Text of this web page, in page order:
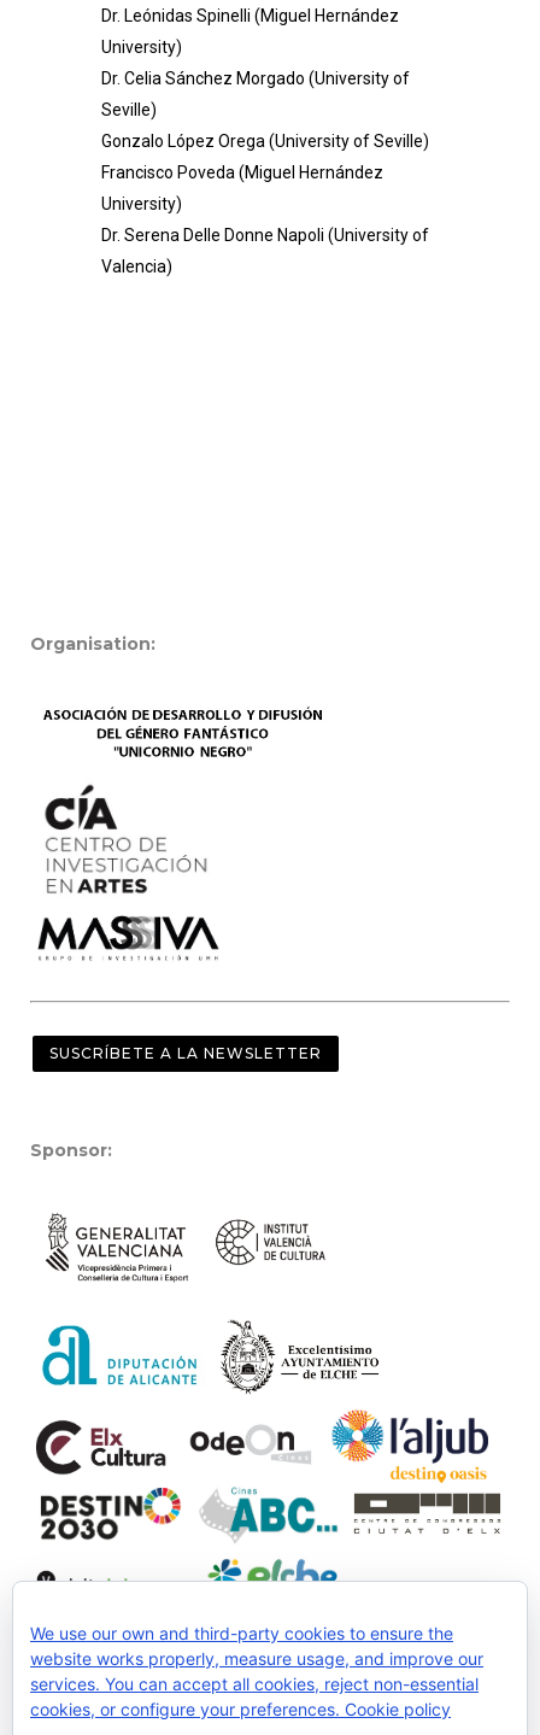
Dr. Leónidas Spinelli (Miguel Hernández
University)
Dr. Celia Sánchez Morgado (University of
Seville)
Gonzalo López Orega (University of Seville)
Francisco Poveda (Miguel Hernández
University)
Dr. Serena Delle Donne Napoli (University of
Valencia)
Organisation:
SUSCRÍBETE A LA NEWSLETTER
Sponsor:
Collaborate:
We use our own and third-party cookies to ensure the
website works properly, measure usage, and improve our
services. You can accept all cookies, reject non-essential
cookies, or configure your preferences. Cookie policy